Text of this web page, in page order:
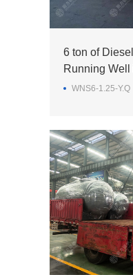
6 ton of
Running
WNS6-1.25-Y.Q